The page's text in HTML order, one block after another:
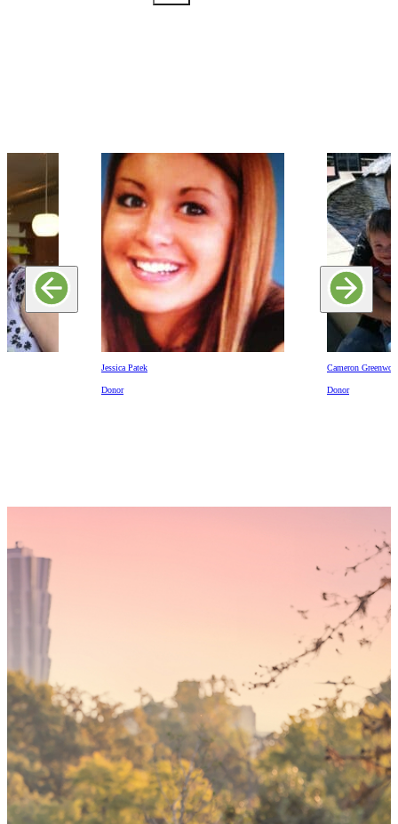
Jessica Patek
Donor
Cameron
Donor
your 'yes'
could mean
the world